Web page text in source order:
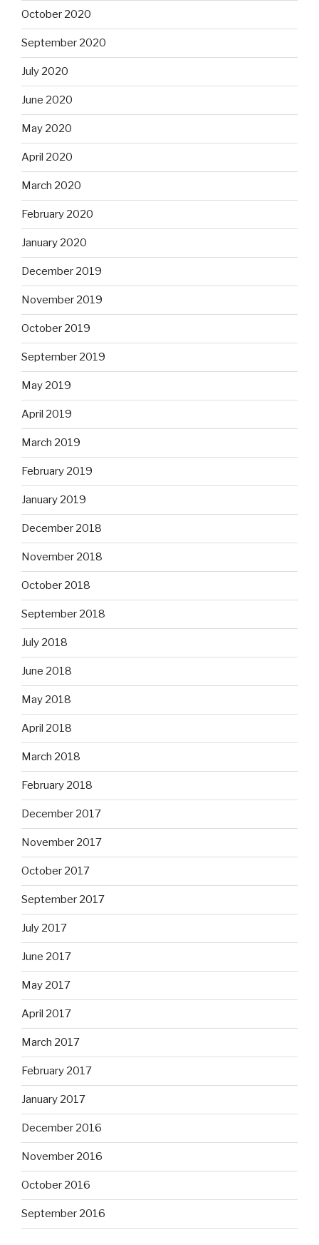
October 2020
September 2020
July 2020
June 2020
May 2020
April 2020
March 2020
February 2020
January 2020
December 2019
November 2019
October 2019
September 2019
May 2019
April 2019
March 2019
February 2019
January 2019
December 2018
November 2018
October 2018
September 2018
July 2018
June 2018
May 2018
April 2018
March 2018
February 2018
December 2017
November 2017
October 2017
September 2017
July 2017
June 2017
May 2017
April 2017
March 2017
February 2017
January 2017
December 2016
November 2016
October 2016
September 2016